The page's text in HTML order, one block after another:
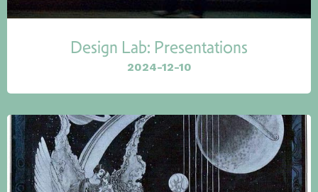
Design Lab: Presentations
2024-12-10